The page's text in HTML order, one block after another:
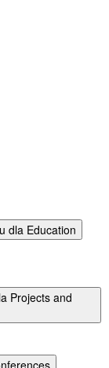
dla Education
Projects and